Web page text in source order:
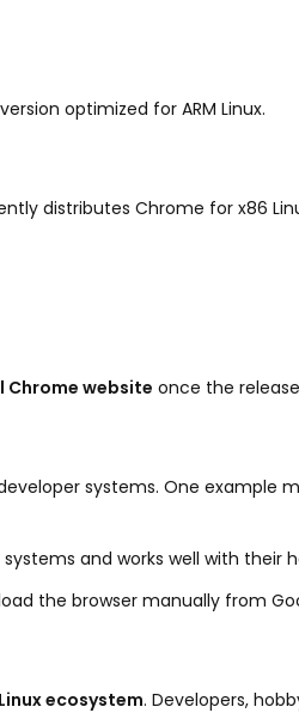
optimized for ARM Linux.
distributes Chrome for x86
Chrome website once the
systems. One example
and works well with their
the browser manually from
ecosystem. Developers,